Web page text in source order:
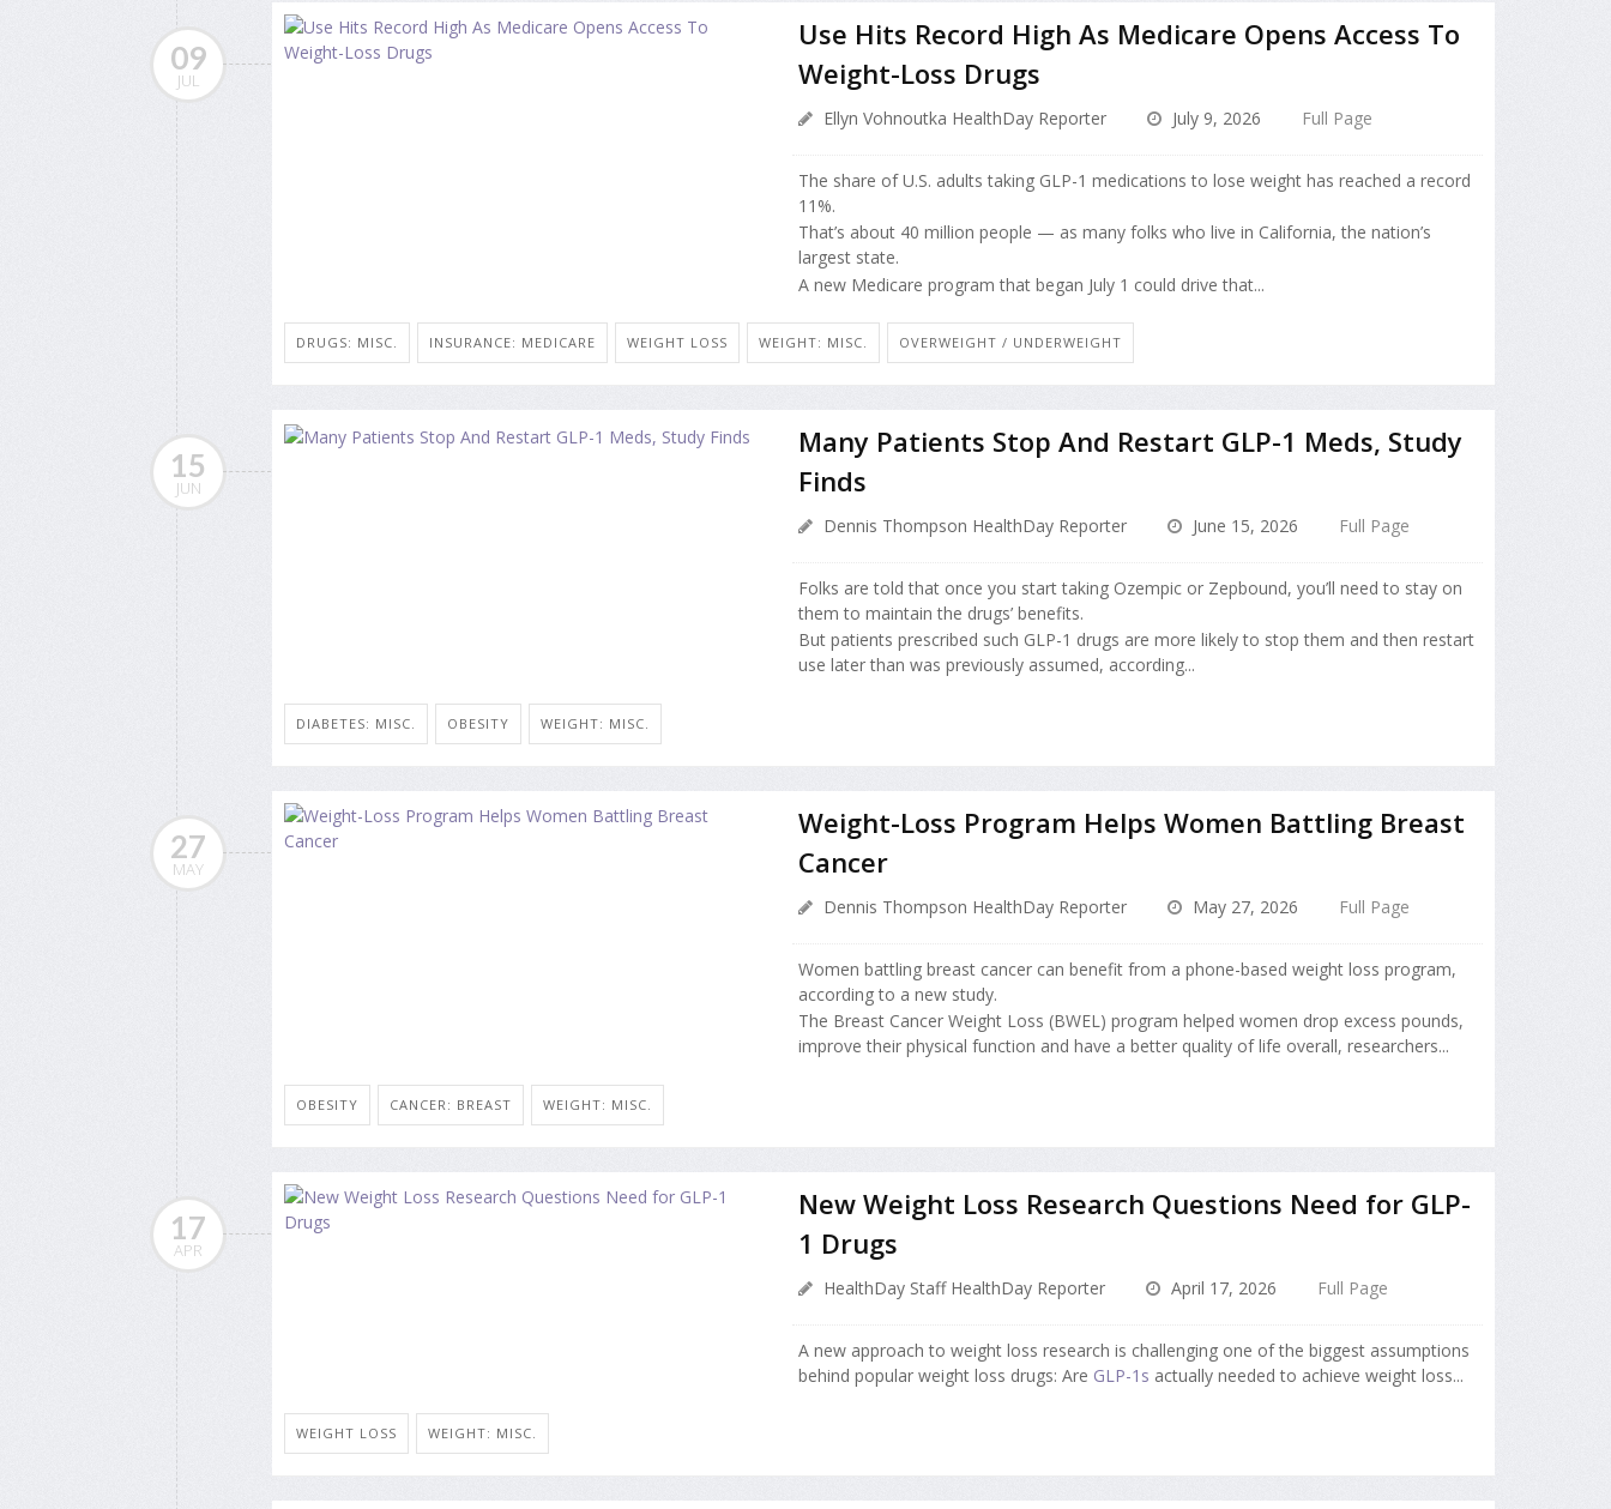
09
JUL
Use Hits Record High As Medicare Opens Access To
Weight-Loss Drugs
Ellyn Vohnoutka HealthDay Reporter July 9, 2026 Full Page
The share of U.S. adults taking GLP-1 medications to lose weight has reached a record
11%.
That’s about 40 million people — as many folks who live in California, the nation’s
largest state.
A new Medicare program that began July 1 could drive that...
DRUGS: MISC. INSURANCE: MEDICARE WEIGHT LOSS WEIGHT: MISC. OVERWEIGHT / UNDERWEIGHT
15
JUN
Many Patients Stop And Restart GLP-1 Meds, Study
Finds
Dennis Thompson HealthDay Reporter June 15, 2026 Full Page
Folks are told that once you start taking Ozempic or Zepbound, you’ll need to stay on
them to maintain the drugs’ benefits.
But patients prescribed such GLP-1 drugs are more likely to stop them and then restart
use later than was previously assumed, according...
DIABETES: MISC. OBESITY WEIGHT: MISC.
27
MAY
Weight-Loss Program Helps Women Battling Breast
Cancer
Dennis Thompson HealthDay Reporter May 27, 2026 Full Page
Women battling breast cancer can benefit from a phone-based weight loss program,
according to a new study.
The Breast Cancer Weight Loss (BWEL) program helped women drop excess pounds,
improve their physical function and have a better quality of life overall, researchers...
OBESITY CANCER: BREAST WEIGHT: MISC.
17
APR
New Weight Loss Research Questions Need for GLP-
1 Drugs
HealthDay Staff HealthDay Reporter April 17, 2026 Full Page
A new approach to weight loss research is challenging one of the biggest assumptions
behind popular weight loss drugs: Are GLP-1s actually needed to achieve weight loss...
WEIGHT LOSS WEIGHT: MISC.